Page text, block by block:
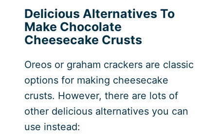
Delicious Alternatives To
Make Chocolate
Cheesecake Crusts
Oreos or graham crackers are classic
options for making cheesecake
crusts. However, there are lots of
other delicious alternatives you can
use instead: